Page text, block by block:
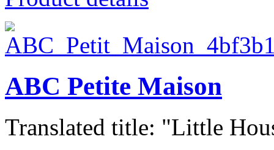
ABC Petite Maison
Translated title: "Little